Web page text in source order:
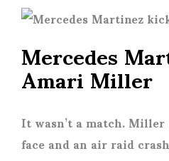
Mercedes
Amari Miller
It wasn’t a match.
face and an air raid